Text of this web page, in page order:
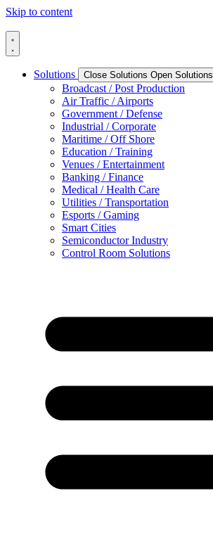
Skip to content
Solutions Close Solutions Open Solutions
Broadcast / Post Production
Air Traffic / Airports
Government / Defense
Industrial / Corporate
Maritime / Off Shore
Education / Training
Venues / Entertainment
Banking / Finance
Medical / Health Care
Utilities / Transportation
Esports / Gaming
Smart Cities
Semiconductor Industry
Control Room Solutions